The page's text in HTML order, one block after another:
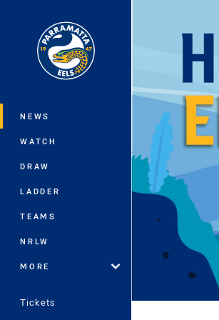
Main
NEWS
WATCH
DRAW
LADDER
TEAMS
NRLW
MORE
Tickets